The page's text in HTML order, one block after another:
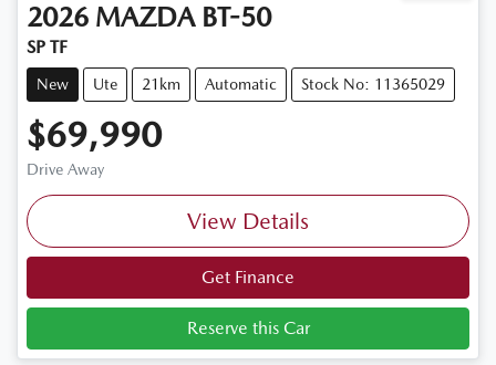
2026 MAZDA BT-50
SP TF
New Ute 21km Automatic Stock No: 11365029
$69,990
Drive Away
View Details
Get Finance
Reserve this Car